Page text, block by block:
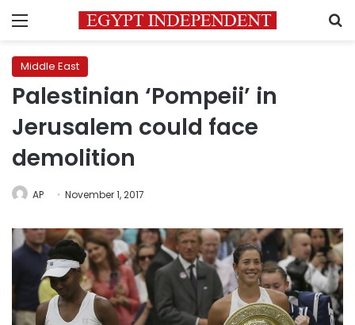
Menu
Middle East
Palestinian ‘Pompeii’ in
Jerusalem could face
demolition
AP November 1, 2017